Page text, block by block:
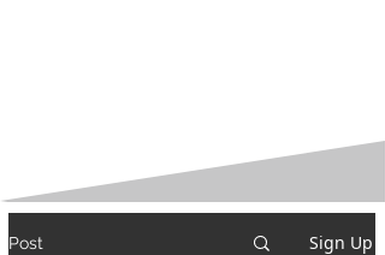
Post Sign Up